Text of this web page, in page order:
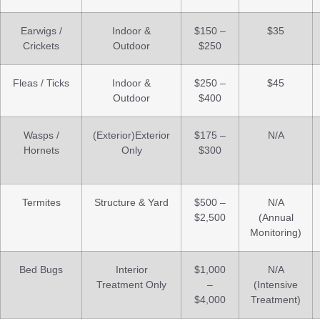
Earwigs /
Crickets
Indoor &
Outdoor
$150 –
$250
$35
Fleas / Ticks
Indoor &
Outdoor
$250 –
$400
$45
Wasps /
Hornets
(Exterior)Exterior
Only
$175 –
$300
N/A
Termites Structure & Yard
$500 –
$2,500
N/A
(Annual
Monitoring)
Bed Bugs
Interior
Treatment Only
$1,000
–
$4,000
N/A
(Intensive
Treatment)